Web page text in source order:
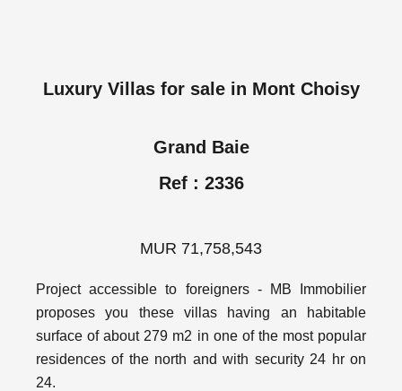
Luxury Villas for sale in Mont Choisy
Grand Baie
Ref : 2336
MUR 71,758,543
Project accessible to foreigners - MB Immobilier
proposes you these villas having an habitable
surface of about 279 m2 in one of the most popular
residences of the north and with security 24 hr on
24.